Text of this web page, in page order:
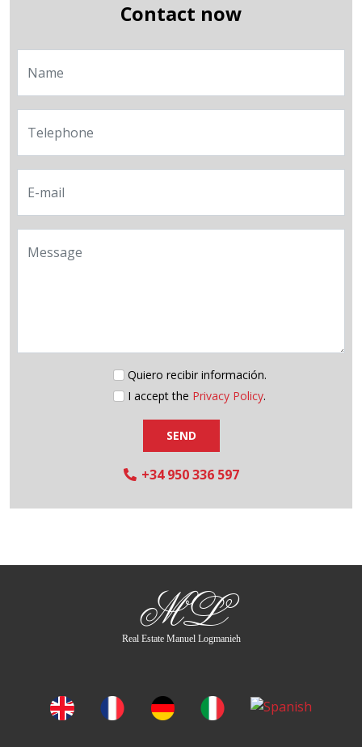
Contact now
Quiero recibir información.
I accept the Privacy Policy.
SEND
+34 950 336 597
ML
Real Estate Manuel Logmanieh